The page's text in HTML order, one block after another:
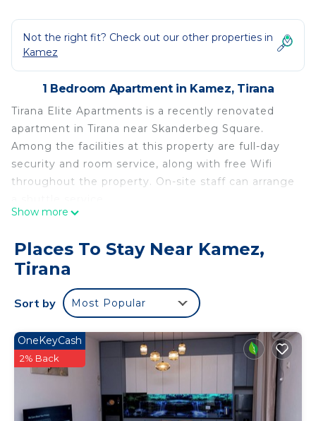
Not the right fit? Check out our other properties in
Kamez
1 Bedroom Apartment in Kamez, Tirana
Tirana Elite Apartments is a recently renovated
apartment in Tirana near Skanderbeg Square.
Among the facilities at this property are full-day
security and room service, along with free Wifi
throughout the property. On-site staff can arrange
conditioning, a seating area, a flat-screen TV with
streaming services, a kitchen, a dining area, and a
private bathroom with a hair dryer, a bath, and free
toiletries. An oven, a toaster, and fridge are also
complex, every unit has bed linen and towels.
A car rental service is available at the apartment,
while skiing and cycling can be enjoyed nearby.
Show more
Places To Stay Near Kamez,
Tirana
Sort by Most Popular
OneKeyCash
2% Back